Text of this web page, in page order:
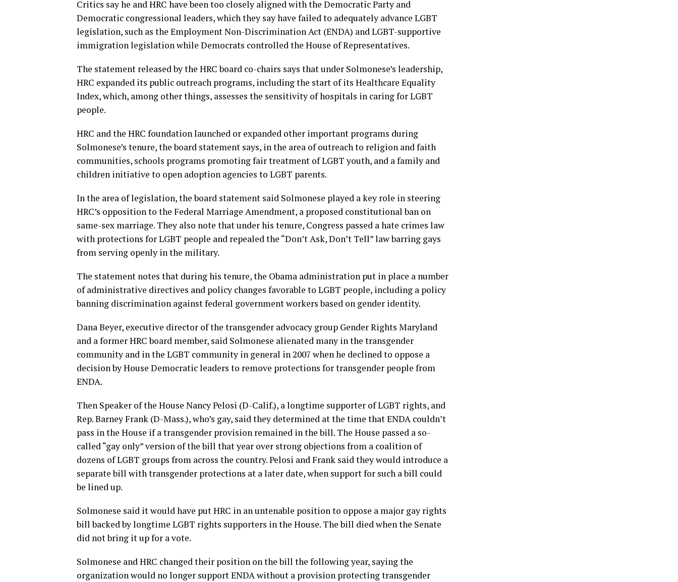
Critics say he and HRC have been too closely aligned with the Democratic Party and
Democratic congressional leaders, which they say have failed to adequately advance LGBT
legislation, such as the Employment Non-Discrimination Act (ENDA) and LGBT-supportive
immigration legislation while Democrats controlled the House of Representatives.
The statement released by the HRC board co-chairs says that under Solmonese’s leadership,
HRC expanded its public outreach programs, including the start of its Healthcare Equality
Index, which, among other things, assesses the sensitivity of hospitals in caring for LGBT
people.
HRC and the HRC foundation launched or expanded other important programs during
Solmonese’s tenure, the board statement says, in the area of outreach to religion and faith
communities, schools programs promoting fair treatment of LGBT youth, and a family and
children initiative to open adoption agencies to LGBT parents.
In the area of legislation, the board statement said Solmonese played a key role in steering
HRC’s opposition to the Federal Marriage Amendment, a proposed constitutional ban on
same-sex marriage. They also note that under his tenure, Congress passed a hate crimes law
with protections for LGBT people and repealed the “Don’t Ask, Don’t Tell” law barring gays
from serving openly in the military.
The statement notes that during his tenure, the Obama administration put in place a number
of administrative directives and policy changes favorable to LGBT people, including a policy
banning discrimination against federal government workers based on gender identity.
Dana Beyer, executive director of the transgender advocacy group Gender Rights Maryland
and a former HRC board member, said Solmonese alienated many in the transgender
community and in the LGBT community in general in 2007 when he declined to oppose a
decision by House Democratic leaders to remove protections for transgender people from
ENDA.
Then Speaker of the House Nancy Pelosi (D-Calif.), a longtime supporter of LGBT rights, and
Rep. Barney Frank (D-Mass.), who’s gay, said they determined at the time that ENDA couldn’t
pass in the House if a transgender provision remained in the bill. The House passed a so-
called “gay only” version of the bill that year over strong objections from a coalition of
dozens of LGBT groups from across the country. Pelosi and Frank said they would introduce a
separate bill with transgender protections at a later date, when support for such a bill could
be lined up.
Solmonese said it would have put HRC in an untenable position to oppose a major gay rights
bill backed by longtime LGBT rights supporters in the House. The bill died when the Senate
did not bring it up for a vote.
Solmonese and HRC changed their position on the bill the following year, saying the
organization would no longer support ENDA without a provision protecting transgender